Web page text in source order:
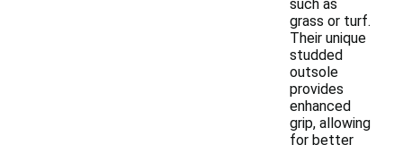
such as
grass or turf.
Their unique
studded
outsole
provides
enhanced
grip, allowing
for better